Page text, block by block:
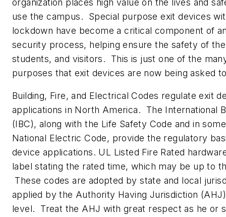
use the campus. Special purpose exit devices
lockdown have become a critical component of
security process, helping ensure the safety of
students, and visitors. This is just one of the
purposes that exit devices are now being asked
Building, Fire, and Electrical Codes regulate exit
applications in North America. The International
(IBC), along with the Life Safety Code and in
National Electric Code, provide the regulatory
device applications. UL Listed Fire Rated
label stating the rated time, which may be up to
These codes are adopted by state and local
applied by the Authority Having Jurisdiction
level. Treat the AHJ with great respect as he or